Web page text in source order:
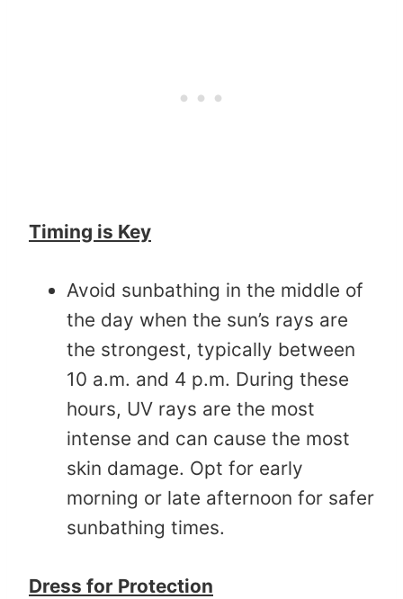
Timing is Key
Avoid sunbathing in the middle of
the day when the sun’s rays are
the strongest, typically between
10 a.m. and 4 p.m. During these
hours, UV rays are the most
intense and can cause the most
skin damage. Opt for early
morning or late afternoon for safer
sunbathing times.
Dress for Protection